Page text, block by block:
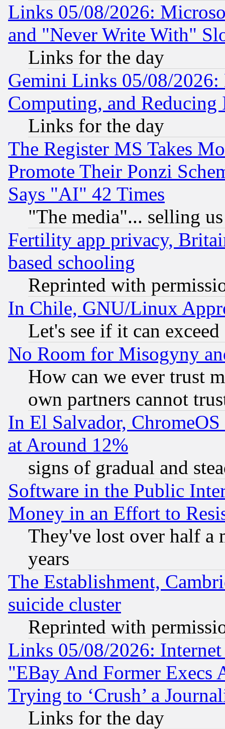
Links 05/08/2026:
and "Never Write With"
Links for the day
Gemini Links 05/08/
Computing, and Reducing
Links for the day
The Register MS Takes
Promote Their Ponzi
Says "AI" 42 Times
"The media"... selling
Fertility app privacy,
based schooling
Reprinted with
In Chile, GNU/Linux
Let's see if it can
No Room for Misogyny
How can we ever trust
own partners cannot
In El Salvador,
at Around 12%
signs of gradual and
Software in the Public
Money in an Effort to
They've lost over half a
years
The Establishment,
suicide cluster
Reprinted with
Links 05/08/2026:
"EBay And Former Execs
Trying to ‘Crush’ a
Links for the day